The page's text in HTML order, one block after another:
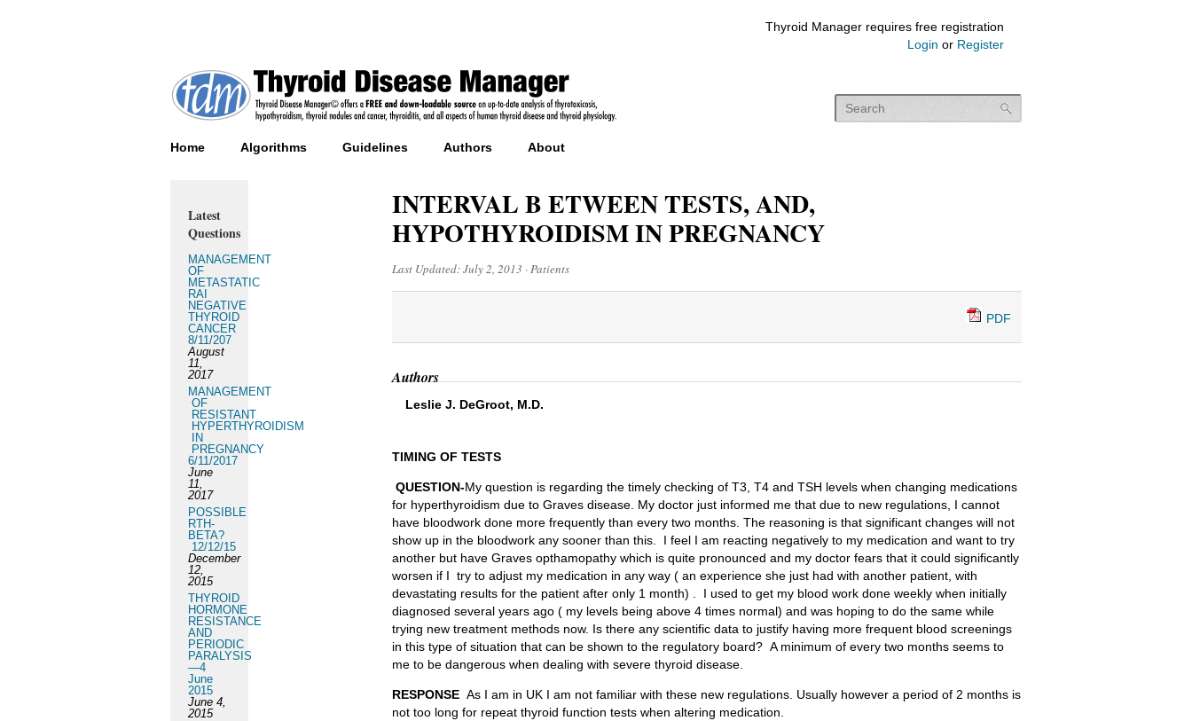
Thyroid Manager requires free registration
Login or Register
Home Algorithms Guidelines Authors About
INTERVAL B ETWEEN TESTS, AND,
HYPOTHYROIDISM IN PREGNANCY
Last Updated:July 2, 2013 ·Patients
PDF
Authors
Leslie J. DeGroot, M.D.
TIMING OF TESTS
QUESTION-My question is regarding the timely checking of T3, T4 and TSH levels when changing medications
for hyperthyroidism due to Graves disease. My doctor just informed me that due to new regulations, I cannot
have bloodwork done more frequently than every two months. The reasoning is that significant changes will not
show up in the bloodwork any sooner than this. I feel I am reacting negatively to my medication and want to try
another but have Graves opthamopathy which is quite pronounced and my doctor fears that it could significantly
worsen if I try to adjust my medication in any way ( an experience she just had with another patient, with
devastating results for the patient after only 1 month) . I used to get my blood work done weekly when initially
diagnosed several years ago ( my levels being above 4 times normal) and was hoping to do the same while
trying new treatment methods now. Is there any scientific data to justify having more frequent blood screenings
in this type of situation that can be shown to the regulatory board? A minimum of every two months seems to
me to be dangerous when dealing with severe thyroid disease.
RESPONSE As I am in UK I am not familiar with these new regulations. Usually however a period of 2 months is
not too long for repeat thyroid function tests when altering medication.
Latest
Questions
MANAGEMENT
OF
METASTATIC
RAI
NEGATIVE
THYROID
CANCER
8/11/207
August
11,
2017
MANAGEMENT
OF
RESISTANT
HYPERTHYROIDISM
IN
PREGNANCY
6/11/2017
June
11,
2017
POSSIBLE
RTH-
BETA?
12/12/15
December
12,
2015
THYROID
HORMONE
RESISTANCE
AND
PERIODIC
PARALYSIS
—4
June
2015
June 4,
2015